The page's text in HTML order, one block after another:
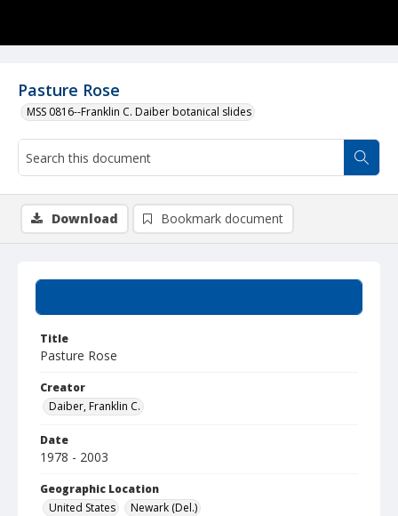
Pasture Rose
MSS 0816--Franklin C. Daiber botanical slides
Title
Pasture Rose
Creator
Daiber, Franklin C.
Date
1978 - 2003
Geographic Location
United States
Newark (Del.)
Download Bookmark document